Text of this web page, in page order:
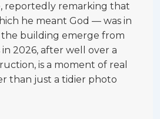
reportedly remarking that
he meant God — was in
the building emerge from
2026, after well over a
is a moment of real
than just a tidier photo